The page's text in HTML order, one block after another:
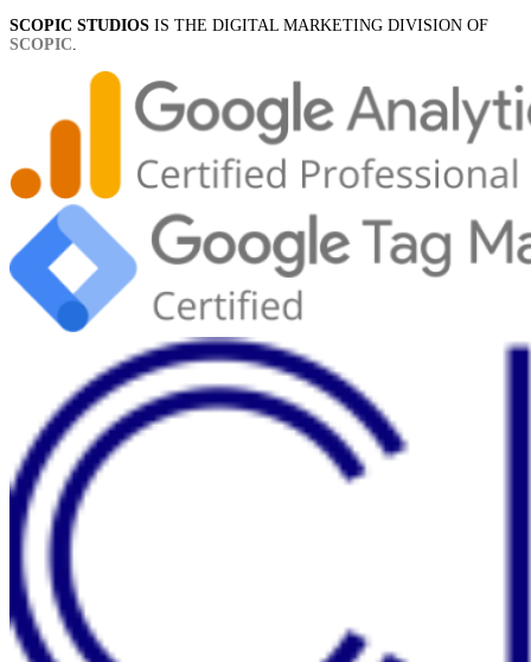
SCOPIC STUDIOS IS THE DIGITAL MARKETING DIVISION OF
SCOPIC